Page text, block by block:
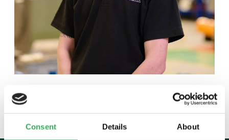
Consent Details About
Back to team